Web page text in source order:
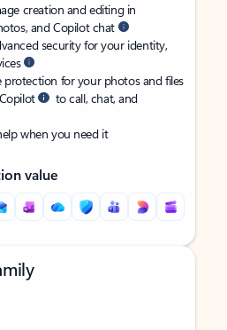
creation and editing in
and Copilot chat
security for your identity,
protection for your photos and files
to call, chat, and
when you need it
value